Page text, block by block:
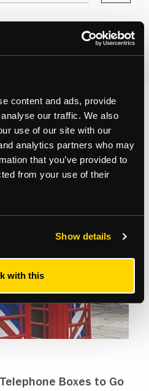
content and ads, provide
our traffic. We also
use of our site with our
analytics partners who may
that you’ve provided to
from your use of their
Show details
with this
agree to ourTermsand
Boxes to Go